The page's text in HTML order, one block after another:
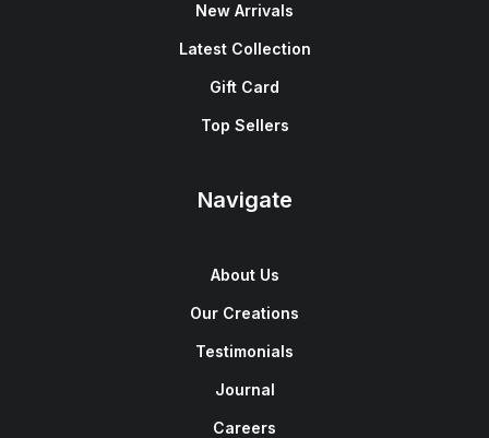
New Arrivals
Latest Collection
Gift Card
Top Sellers
Navigate
About Us
Our Creations
Testimonials
Journal
Careers